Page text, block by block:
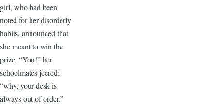
girl, who had been
noted for her disorderly
habits, announced that
she meant to win the
prize. “You!” her
schoolmates jeered;
“why, your desk is
always out of order.”